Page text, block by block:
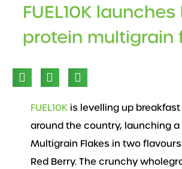
FUEL10K
protein multigrain
FUEL10K is levelling up
around the country, launching
Multigrain Flakes in two
Red Berry. The crunchy